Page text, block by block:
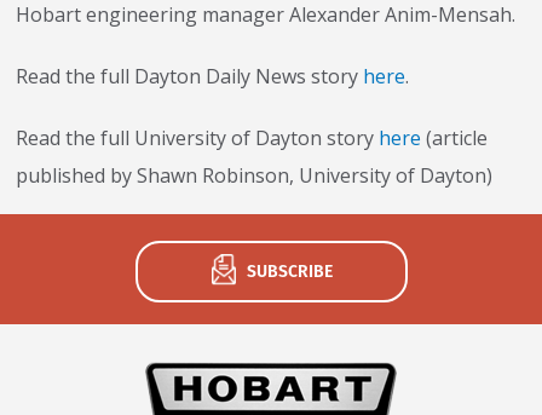
Stay on top of what's fresh at Hobart!
Never miss exciting news, updates and promotions!
Subscribe Now
Hobart engineering manager Alexander Anim-Mensah.
Read the full Dayton Daily News story here.
Read the full University of Dayton story here (article
published by Shawn Robinson, University of Dayton)
SUBSCRIBE